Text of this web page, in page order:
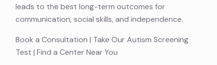
leads to the best long-term outcomes for
communication, social skills, and independence.
Book a Consultation | Take Our Autism Screening
Test | Find a Center Near You